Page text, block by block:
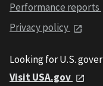
Performance reports
Privacy policy
Looking for U.S.
Visit USA.gov